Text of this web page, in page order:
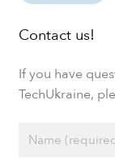
Contact us!
If you have
TechUkraine,